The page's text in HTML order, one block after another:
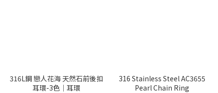
316L鋼 戀人花海 天然石前後扣
耳環-3色｜耳環
316 Stainless Steel AC3655
Pearl Chain Ring